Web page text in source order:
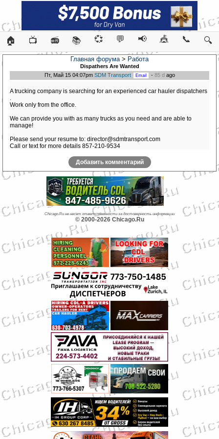
🏠 📺 📻 📚 💞 💬 📢 🎪 📞 🔍
Главная форума> Работа
Dispathers Are Wanted
Пт, Май 15 04:07pm SDM Transport - 85 dago
A trucking company is searching for an experienced car hauler dispatchers
.
Work only from the office.
We can provide you with as many trucks as you need and are able to
manage!
Please send your resume to: director@sdmtransport.com
Call or text for more details 857-210-9534
Добавить комментарий
Chicago.Ru не несет ответственности за достоверность информации
© 2000-2026 Chicago.Ru